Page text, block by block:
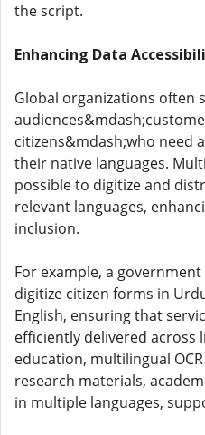
the script.
Enhancing Data
Global organizations often
citizens&mdash;who need
their native languages.
possible to digitize and
relevant languages,
inclusion.
For example, a
digitize citizen forms in
English, ensuring that
efficiently delivered across
education, multilingual
research materials,
in multiple languages,